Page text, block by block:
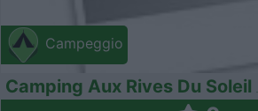
Campeggio
Camping Aux Rives Du Soleil